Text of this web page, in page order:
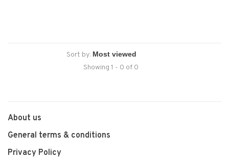
Sort by:
Showing 1 - 0 of 0
About us
General terms & conditions
Privacy Policy